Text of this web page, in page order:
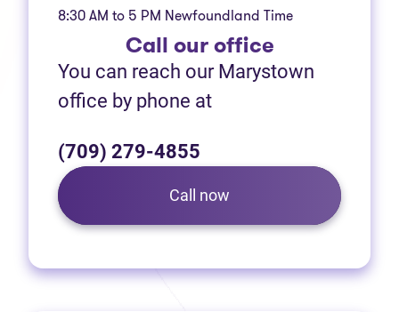
8:30 AM to 5 PM Newfoundland Time
Call our office
You can reach our Marystown
office by phone at
(709) 279-4855
Call now